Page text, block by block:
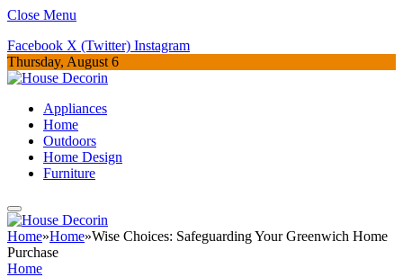
Close Menu
Facebook X (Twitter) Instagram
Thursday, August 6
Appliances
Home
Outdoors
Home Design
Furniture
Home»Home»Wise Choices: Safeguarding Your Greenwich Home
Purchase
Home